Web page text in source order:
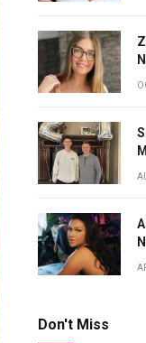
Don't Miss